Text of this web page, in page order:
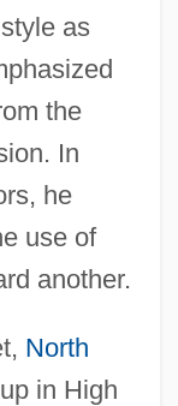
as
the
In
he
use of
another.
North
in High